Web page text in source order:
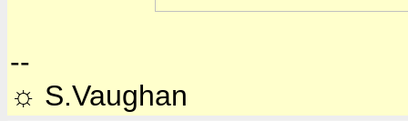
--
☼ S.Vaughan